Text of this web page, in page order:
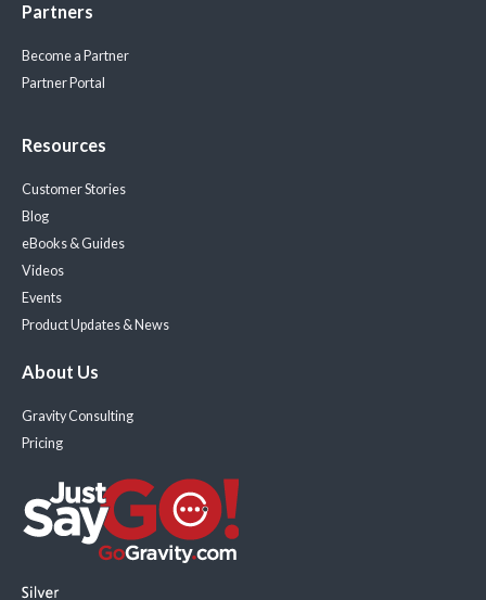
Partners
Become a Partner
Partner Portal
Resources
Customer Stories
Blog
eBooks & Guides
Videos
Events
Product Updates & News
About Us
Gravity Consulting
Pricing